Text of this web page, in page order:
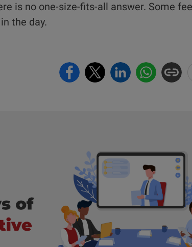
is no one-size-fits-all answer. Some
the day.